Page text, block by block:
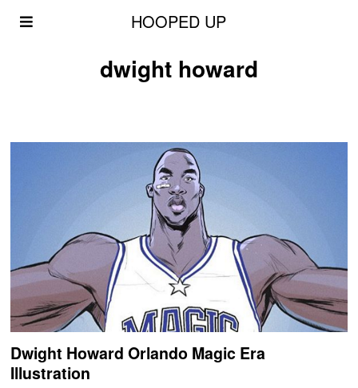
HOOPED UP
dwight howard
Dwight Howard Orlando Magic Era
Illustration